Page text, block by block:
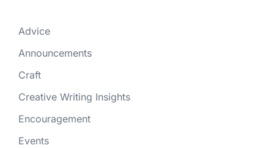
Advice
Announcements
Craft
Creative Writing Insights
Encouragement
Events